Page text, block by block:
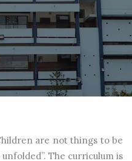
are not things to be
The curriculum is